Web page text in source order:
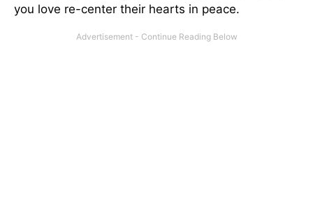
you love re-center their hearts in peace.